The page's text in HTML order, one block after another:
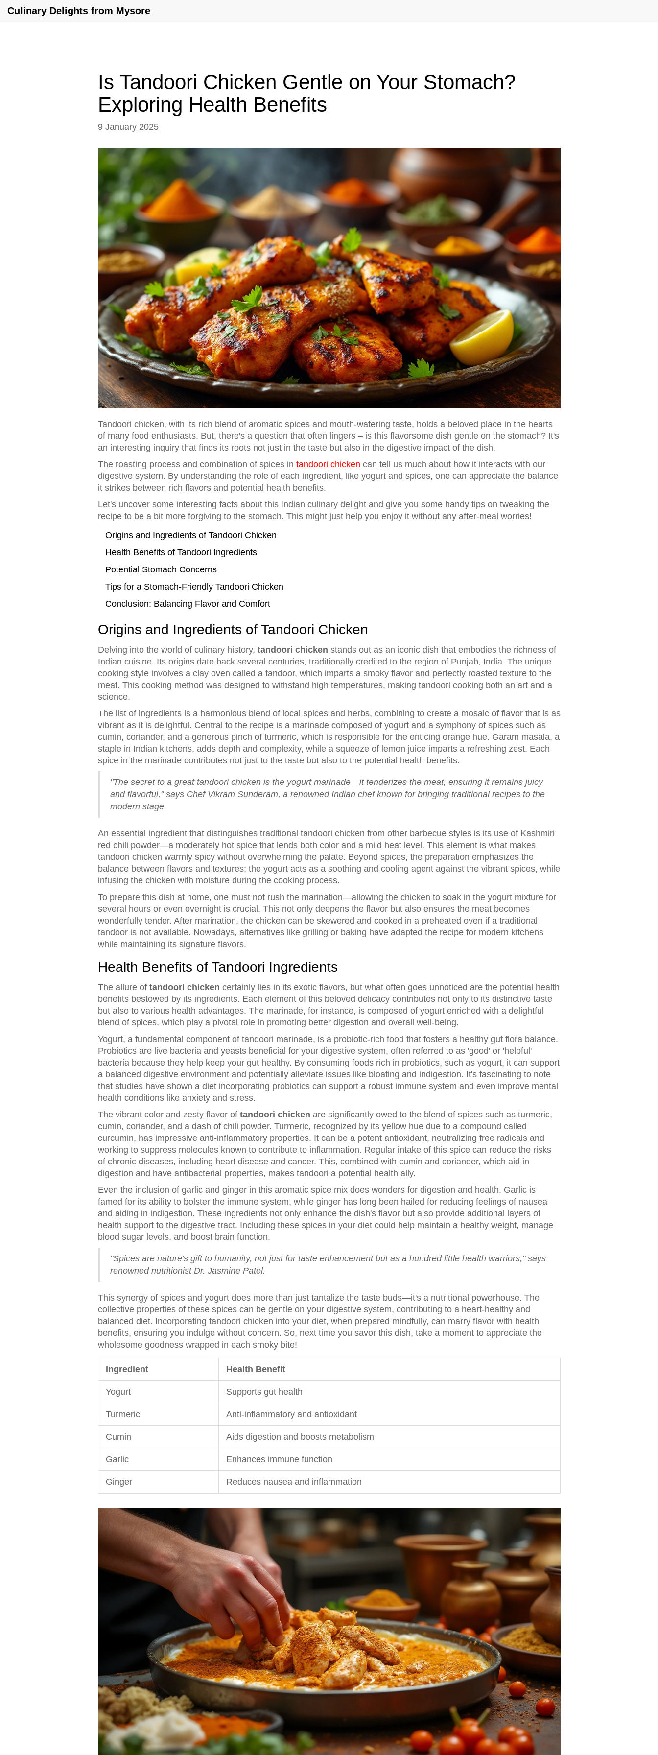
Culinary Delights from Mysore
Is Tandoori Chicken Gentle on Your Stomach?
Exploring Health Benefits
9 January 2025
Tandoori chicken, with its rich blend of aromatic spices and mouth-watering taste, holds a beloved place in the hearts
of many food enthusiasts. But, there's a question that often lingers – is this flavorsome dish gentle on the stomach? It's
an interesting inquiry that finds its roots not just in the taste but also in the digestive impact of the dish.
The roasting process and combination of spices in tandoori chicken can tell us much about how it interacts with our
digestive system. By understanding the role of each ingredient, like yogurt and spices, one can appreciate the balance
it strikes between rich flavors and potential health benefits.
Let's uncover some interesting facts about this Indian culinary delight and give you some handy tips on tweaking the
recipe to be a bit more forgiving to the stomach. This might just help you enjoy it without any after-meal worries!
Origins and Ingredients of Tandoori Chicken
Health Benefits of Tandoori Ingredients
Potential Stomach Concerns
Tips for a Stomach-Friendly Tandoori Chicken
Conclusion: Balancing Flavor and Comfort
Origins and Ingredients of Tandoori Chicken
Delving into the world of culinary history, tandoori chicken stands out as an iconic dish that embodies the richness of
Indian cuisine. Its origins date back several centuries, traditionally credited to the region of Punjab, India. The unique
cooking style involves a clay oven called a tandoor, which imparts a smoky flavor and perfectly roasted texture to the
meat. This cooking method was designed to withstand high temperatures, making tandoori cooking both an art and a
science.
The list of ingredients is a harmonious blend of local spices and herbs, combining to create a mosaic of flavor that is as
vibrant as it is delightful. Central to the recipe is a marinade composed of yogurt and a symphony of spices such as
cumin, coriander, and a generous pinch of turmeric, which is responsible for the enticing orange hue. Garam masala, a
staple in Indian kitchens, adds depth and complexity, while a squeeze of lemon juice imparts a refreshing zest. Each
spice in the marinade contributes not just to the taste but also to the potential health benefits.
"The secret to a great tandoori chicken is the yogurt marinade—it tenderizes the meat, ensuring it remains juicy
and flavorful," says Chef Vikram Sunderam, a renowned Indian chef known for bringing traditional recipes to the
modern stage.
An essential ingredient that distinguishes traditional tandoori chicken from other barbecue styles is its use of Kashmiri
red chili powder—a moderately hot spice that lends both color and a mild heat level. This element is what makes
tandoori chicken warmly spicy without overwhelming the palate. Beyond spices, the preparation emphasizes the
balance between flavors and textures; the yogurt acts as a soothing and cooling agent against the vibrant spices, while
infusing the chicken with moisture during the cooking process.
To prepare this dish at home, one must not rush the marination—allowing the chicken to soak in the yogurt mixture for
several hours or even overnight is crucial. This not only deepens the flavor but also ensures the meat becomes
wonderfully tender. After marination, the chicken can be skewered and cooked in a preheated oven if a traditional
tandoor is not available. Nowadays, alternatives like grilling or baking have adapted the recipe for modern kitchens
while maintaining its signature flavors.
Health Benefits of Tandoori Ingredients
The allure of tandoori chicken certainly lies in its exotic flavors, but what often goes unnoticed are the potential health
benefits bestowed by its ingredients. Each element of this beloved delicacy contributes not only to its distinctive taste
but also to various health advantages. The marinade, for instance, is composed of yogurt enriched with a delightful
blend of spices, which play a pivotal role in promoting better digestion and overall well-being.
Yogurt, a fundamental component of tandoori marinade, is a probiotic-rich food that fosters a healthy gut flora balance.
Probiotics are live bacteria and yeasts beneficial for your digestive system, often referred to as 'good' or 'helpful'
bacteria because they help keep your gut healthy. By consuming foods rich in probiotics, such as yogurt, it can support
a balanced digestive environment and potentially alleviate issues like bloating and indigestion. It's fascinating to note
that studies have shown a diet incorporating probiotics can support a robust immune system and even improve mental
health conditions like anxiety and stress.
The vibrant color and zesty flavor of tandoori chicken are significantly owed to the blend of spices such as turmeric,
cumin, coriander, and a dash of chili powder. Turmeric, recognized by its yellow hue due to a compound called
curcumin, has impressive anti-inflammatory properties. It can be a potent antioxidant, neutralizing free radicals and
working to suppress molecules known to contribute to inflammation. Regular intake of this spice can reduce the risks
of chronic diseases, including heart disease and cancer. This, combined with cumin and coriander, which aid in
digestion and have antibacterial properties, makes tandoori a potential health ally.
Even the inclusion of garlic and ginger in this aromatic spice mix does wonders for digestion and health. Garlic is
famed for its ability to bolster the immune system, while ginger has long been hailed for reducing feelings of nausea
and aiding in indigestion. These ingredients not only enhance the dish's flavor but also provide additional layers of
health support to the digestive tract. Including these spices in your diet could help maintain a healthy weight, manage
blood sugar levels, and boost brain function.
"Spices are nature's gift to humanity, not just for taste enhancement but as a hundred little health warriors," says
renowned nutritionist Dr. Jasmine Patel.
This synergy of spices and yogurt does more than just tantalize the taste buds—it's a nutritional powerhouse. The
collective properties of these spices can be gentle on your digestive system, contributing to a heart-healthy and
balanced diet. Incorporating tandoori chicken into your diet, when prepared mindfully, can marry flavor with health
benefits, ensuring you indulge without concern. So, next time you savor this dish, take a moment to appreciate the
wholesome goodness wrapped in each smoky bite!
Ingredient Health Benefit
Yogurt Supports gut health
Turmeric Anti-inflammatory and antioxidant
Cumin Aids digestion and boosts metabolism
Garlic Enhances immune function
Ginger Reduces nausea and inflammation